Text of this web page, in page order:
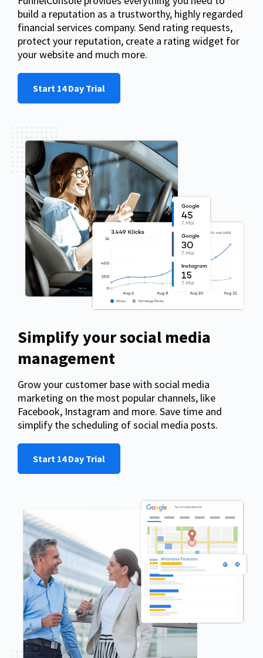
build a reputation as a trustworthy, highly regarded
financial services company. Send rating requests,
protect your reputation, create a rating widget for
your website and much more.
Start 14 Day Trial
Simplify your social media
management
Grow your customer base with social media
marketing on the most popular channels, like
Facebook, Instagram and more. Save time and
simplify the scheduling of social media posts.
Start 14 Day Trial